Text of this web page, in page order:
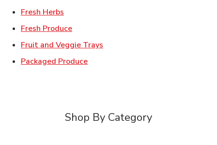
Fresh Herbs
Fresh ProduceLink Opens in New Tab
Fruit and Veggie Trays
Packaged ProduceLink Opens in New Tab
Shop By Category